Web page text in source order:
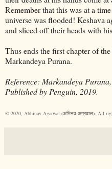
Remember that this was at a
universe was flooded! Keshava
and sliced off their heads with
Thus ends the first chapter of
Markandeya Purana.
Reference: Markandeya
Published by Penguin, 2019.
© 2020, Abhinav Agarwal (अभिनव अग्रवाल). All